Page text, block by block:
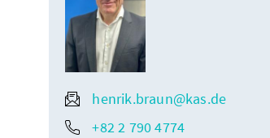
henrik.braun@kas.de
+82 2 790 4774